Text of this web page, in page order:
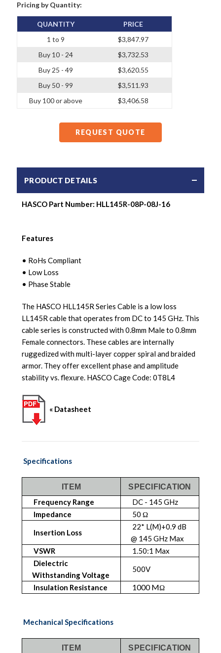
Pricing by Quantity:
QUANTITY
1 to 9
Buy 10 - 24
Buy 25 - 49
Buy 50 - 99
Buy 100 or above
PRICE
$3,847.97
$3,732.53
$3,620.55
$3,511.93
$3,406.58
REQUEST QUOTE
PRODUCT DETAILS
HASCO Part Number: HLL145R-08P-08J-16
Features
• RoHs Compliant
• Low Loss
• Phase Stable
The HASCO HLL145R Series Cable is a low loss
LL145R cable that operates from DC to 145 GHz. This
cable series is constructed with 0.8mm Male to 0.8mm
Female connectors. These cables are internally
ruggedized with multi-layer copper spiral and braided
armor. They offer excellent phase and amplitude
stability vs. flexure. HASCO Cage Code: 0T8L4
« Datasheet
Specifications
ITEM SPECIFICATION
Frequency Range
DC - 145 GHz
Impedance
50 Ω
Insertion Loss
22* L(M)+0.9 dB
@ 145 GHz Max
VSWR
1.50:1 Max
Dielectric
Withstanding Voltage
500V
Insulation Resistance 1000 MΩ
Mechanical Specifications
ITEM SPECIFICATION